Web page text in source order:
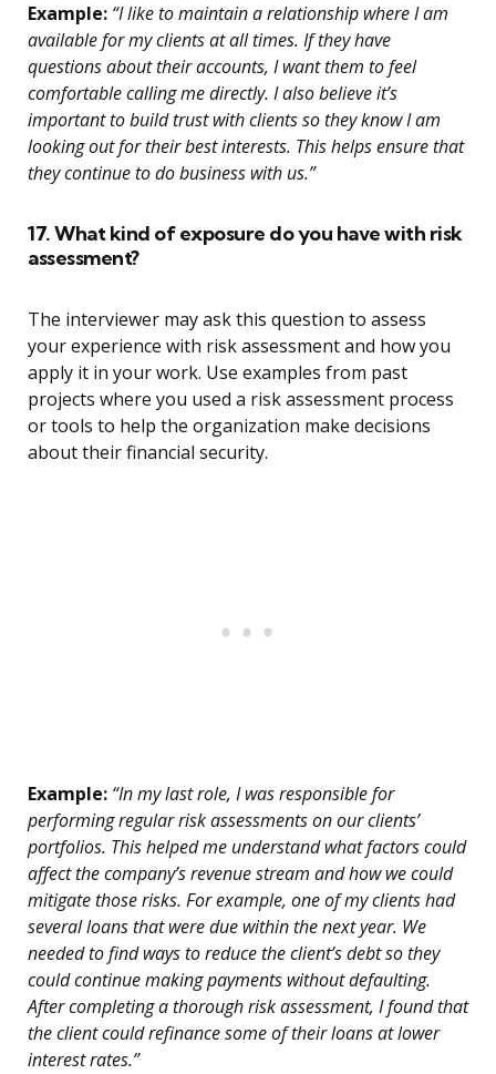
Example: “I like to maintain a relationship where I am
available for my clients at all times. If they have
questions about their accounts, I want them to feel
comfortable calling me directly. I also believe it’s
important to build trust with clients so they know I am
looking out for their best interests. This helps ensure that
they continue to do business with us.”
17. What kind of exposure do you have with risk
assessment?
The interviewer may ask this question to assess
your experience with risk assessment and how you
apply it in your work. Use examples from past
projects where you used a risk assessment process
or tools to help the organization make decisions
about their financial security.
Example: “In my last role, I was responsible for
performing regular risk assessments on our clients’
portfolios. This helped me understand what factors could
affect the company’s revenue stream and how we could
mitigate those risks. For example, one of my clients had
several loans that were due within the next year. We
needed to find ways to reduce the client’s debt so they
could continue making payments without defaulting.
After completing a thorough risk assessment, I found that
the client could refinance some of their loans at lower
interest rates.”